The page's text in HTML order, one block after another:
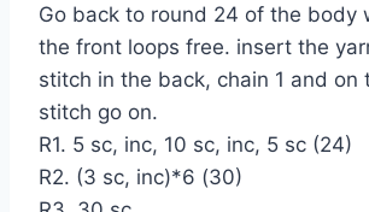
Go back to round 24 of the body
the front loops free. insert the
stitch in the back, chain 1 and on
stitch go on.
R1. 5 sc, inc, 10 sc, inc, 5 sc (24)
R2. (3 sc, inc)*6 (30)